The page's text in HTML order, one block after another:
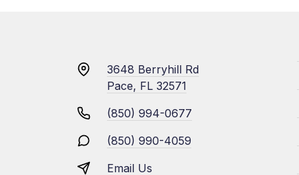
3648 Berryhill Rd
Pace, FL 32571
(850) 994-0677
(850) 990-4059
Email Us